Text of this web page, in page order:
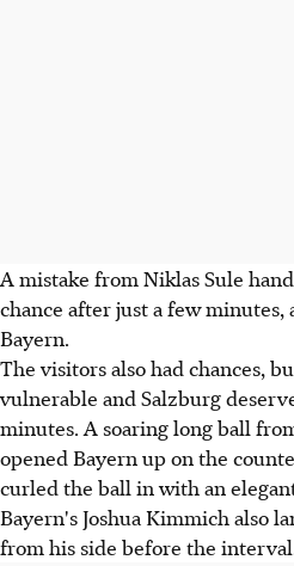
A mistake from Niklas Sule
chance after just a few minutes,
Bayern.
The visitors also had chances,
vulnerable and Salzburg
minutes. A soaring long ball
opened Bayern up on the
curled the ball in with an
Bayern's Joshua Kimmich also
from his side before the